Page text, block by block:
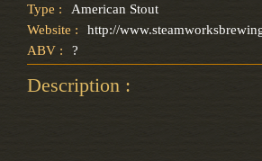
Type :
American Stout
Website :
http://
ABV :
?
Description :